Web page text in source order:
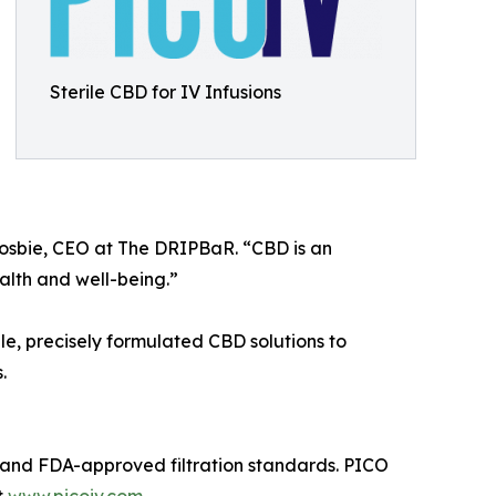
Sterile CBD for IV Infusions
CEO at The DRIPBaR. “CBD is an
and well-being.”
precisely formulated CBD solutions to
FDA-approved filtration standards. PICO